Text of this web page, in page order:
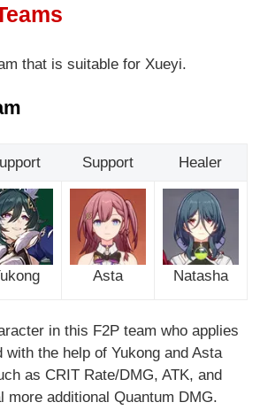
that is suitable for Xueyi.
Support Healer
Asta Natasha
in this F2P team who applies
with the help of Yukong and Asta
as CRIT Rate/DMG, ATK, and
more additional Quantum DMG.